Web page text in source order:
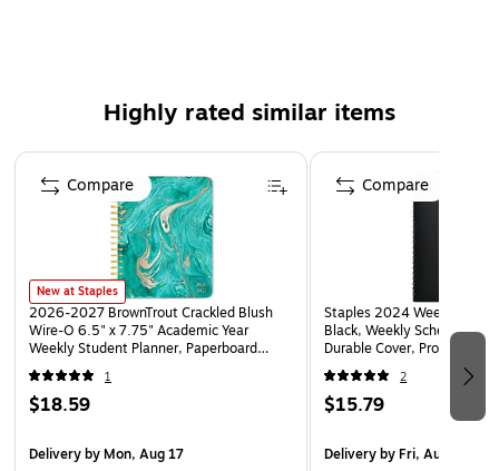
Highly rated similar items
Page 1 of 5
New at Staples
2026-2027 BrownTrout Crackled Blush
Wire-O 6.5" x 7.75" Academic Year
Weekly Student Planner, Paperboard
Cover (9798330708178)
1
$18.59
Deliveryby Mon, Aug 17
Compare
Staples 2024 Weekly
Black, Weekly Scheduling,
Durable Cover,
2
$15.79
Deliveryby Fri, Aug 07
Compare